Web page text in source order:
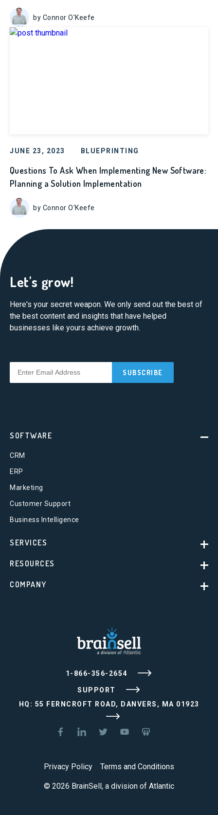
by Connor O'Keefe
JUNE 23, 2023 BLUEPRINTING
Questions To Ask When Implementing New Software:
Planning a Solution Implementation
by Connor O'Keefe
Let's grow!
Here's your secret weapon. We only send out the best of
the best content and insights that have helped
businesses like yours achieve growth.
1-866-356-2654
SUPPORT
HQ: 55 FERNCROFT ROAD, DANVERS, MA 01923
SOFTWARE
CRM
ERP
Marketing
Customer Support
Business Intelligence
SERVICES
RESOURCES
COMPANY
© 2026 BrainSell, a division of Atlantic
Privacy Policy Terms and Conditions